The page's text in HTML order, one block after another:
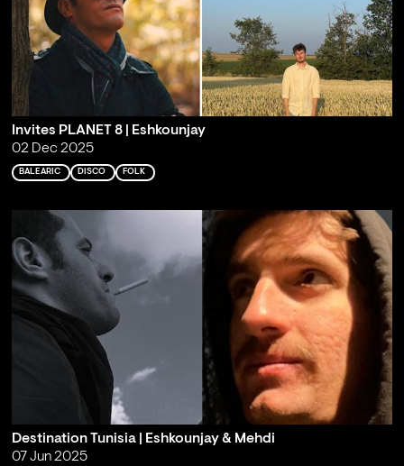
Invites PLANET 8 | Eshkounjay
02 Dec 2025
BALEARIC DISCO FOLK
Destination Tunisia | Eshkounjay & Mehdi
07 Jun 2025